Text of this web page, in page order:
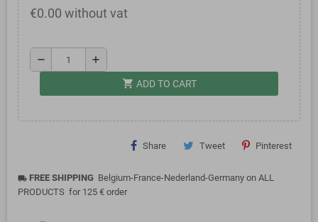
€0.00 without vat
remove add
shopping_cart ADD TO CART
Share Tweet Pinterest
local_shipping FREE SHIPPING Belgium-France-Nederland-Germany on ALL
PRODUCTS for 125 € order